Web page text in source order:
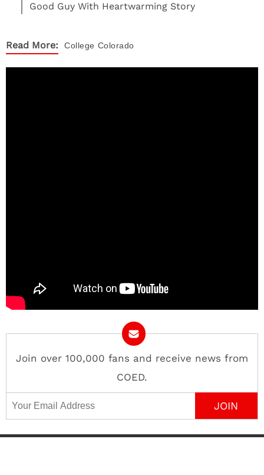
Good Guy With Heartwarming Story
Read More: College Colorado
Join over 100,000 fans and receive news from
COED.
Email Address